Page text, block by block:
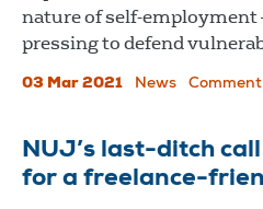
nature of self-employment
pressing to defend
03 Mar 2021 News Comment
NUJ’s last-ditch
for a freelance-